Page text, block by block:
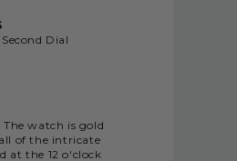
Dial
watch is gold
of the intricate
at the 12 o'clock